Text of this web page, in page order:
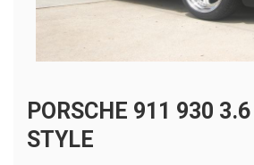
PORSCHE 911 930
STYLE